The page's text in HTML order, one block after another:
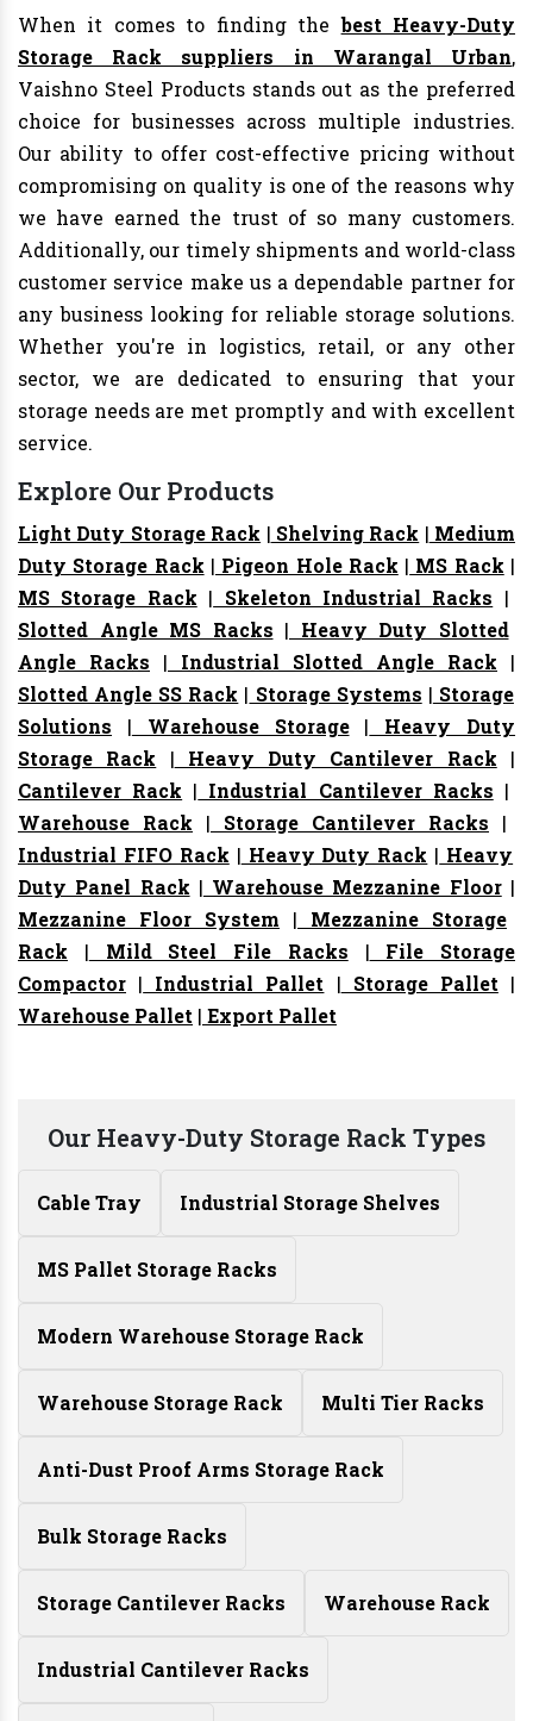
When it comes to finding thebest Heavy-Duty
Storage Rack suppliers in Warangal Urban,
Vaishno Steel Products stands out as the preferred
choice for businesses across multiple industries.
Our ability to offer cost-effective pricing without
compromising on quality is one of the reasons why
we have earned the trust of so many customers.
Additionally, our timely shipments and world-class
customer service make us a dependable partner for
any business looking for reliable storage solutions.
Whether you're in logistics, retail, or any other
sector, we are dedicated to ensuring that your
storage needs are met promptly and with excellent
service.
Explore Our Products
Light Duty Storage Rack | Shelving Rack | Medium
Duty Storage Rack | Pigeon Hole Rack | MS Rack |
MS Storage Rack | Skeleton Industrial Racks |
Slotted Angle MS Racks | Heavy Duty Slotted
Angle Racks | Industrial Slotted Angle Rack |
Slotted Angle SS Rack | Storage Systems | Storage
Solutions | Warehouse Storage| Heavy Duty
Storage Rack | Heavy Duty Cantilever Rack |
Cantilever Rack | Industrial Cantilever Racks |
Warehouse Rack | Storage Cantilever Racks |
Industrial FIFO Rack | Heavy Duty Rack | Heavy
Duty Panel Rack | Warehouse Mezzanine Floor|
Mezzanine Floor System | Mezzanine Storage
Rack | Mild Steel File Racks | File Storage
Compactor | Industrial Pallet | Storage Pallet |
Warehouse Pallet | Export Pallet
Our Heavy-Duty Storage Rack Types
Cable Tray Industrial Storage Shelves
MS Pallet Storage Racks
Modern Warehouse Storage Rack
Warehouse Storage Rack Multi Tier Racks
Anti-Dust Proof Arms Storage Rack
Bulk Storage Racks
Storage Cantilever Racks Warehouse Rack
Industrial Cantilever Racks